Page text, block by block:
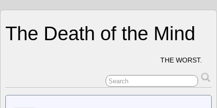
The Death of the Mind
THE WORST.